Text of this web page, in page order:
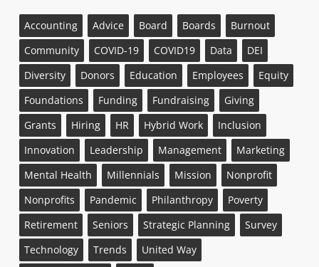
Accounting Advice Board Boards
Burnout
Community
COVID-19 COVID19 Data
DEI
Diversity
Donors Education Employees
Equity
Foundations
Funding Fundraising
Giving
Grants
Hiring HR Hybrid Work
Inclusion
Innovation
Leadership Management
Marketing
Mental Health
Millennials Mission
Nonprofit
Nonprofits
Pandemic Philanthropy
Poverty
Retirement
Seniors Strategic Planning
Survey
Technology
Trends
United Way